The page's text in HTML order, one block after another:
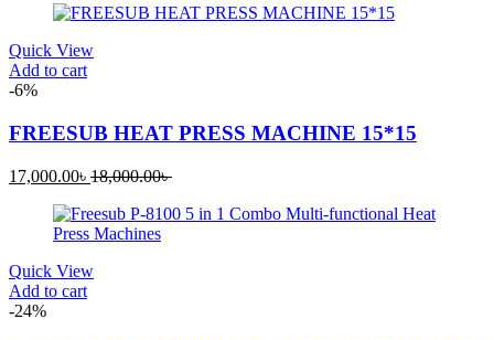
is:
was:
Quick View
Add to cart
-6%
FREESUB HEAT PRESS MACHINE 15*15
17,000.00৳ Current
is:
17,000.00৳ .
18,000.00৳Original
was:
Quick View
Add to cart
-24%